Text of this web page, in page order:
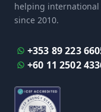
helping
since 2010.
+353 89 223
+60 11 2502